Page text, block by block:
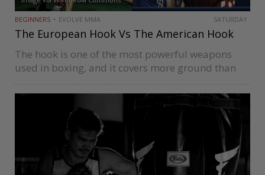
BEGINNERS EVOLVE MMA SATURDAY
The European Hook Vs The American Hook
The hook is one of the most powerful weapons
used in boxing, and it covers more ground than
two popular ways of throwing the hook these days